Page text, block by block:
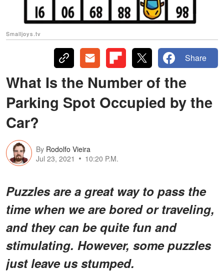
Smalljoys.tv
Share
What Is the Number of the
Parking Spot Occupied by the
Car?
By Rodolfo Vieira
Jul 23, 2021
10:20 P.M.
Puzzles are a great way to pass the
time when we are bored or traveling,
and they can be quite fun and
stimulating. However, some puzzles
just leave us stumped.